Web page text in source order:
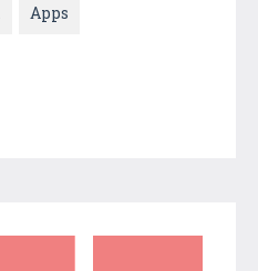
Apps